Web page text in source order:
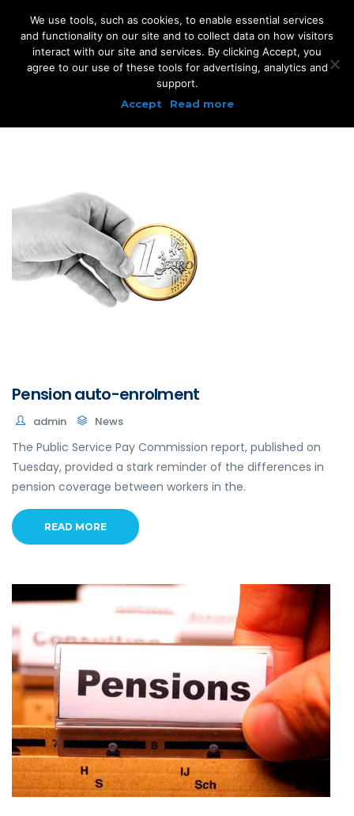
Pension auto-enrolment
admin News
The Public Service Pay Commission report, published on
Tuesday, provided a stark reminder of the differences in
pension coverage between workers in the.
READ MORE
We use tools, such as cookies, to enable essential services
and functionality on our site and to collect data on how visitors
interact with our site and services. By clicking Accept, you
agree to our use of these tools for advertising, analytics and
support.
Accept
Read more